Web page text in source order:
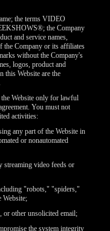
the terms VIDEO
the Company
and service names,
the Company or its affiliates
without the Company's
logos, product and
this Website are the
Website only for lawful
You must not
activities:
any part of the Website in
or nonautomated
streaming video feeds or
"robots," "spiders,"
Website;
or other unsolicited email;
the system integrity